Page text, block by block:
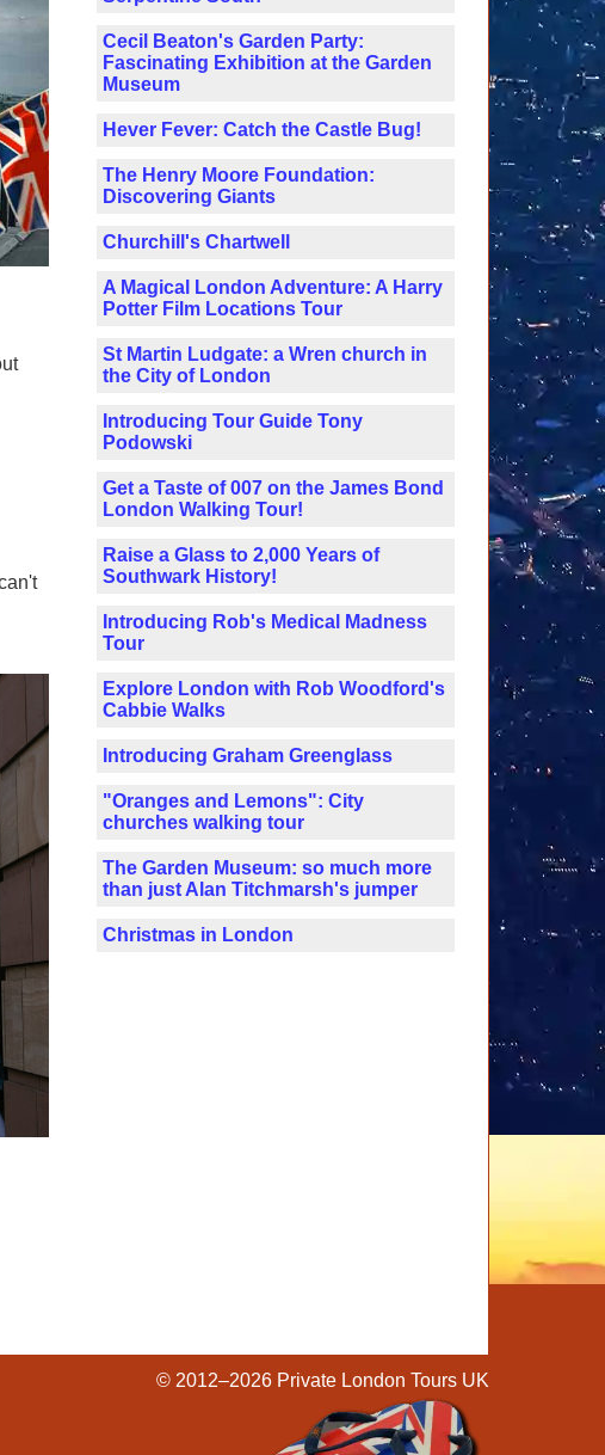
Cecil Beaton's Garden Party:
Fascinating Exhibition at the Garden
Museum
Hever Fever: Catch the Castle Bug!
The Henry Moore Foundation:
Discovering Giants
Churchill's Chartwell
A Magical London Adventure: A Harry
Potter Film Locations Tour
St Martin Ludgate: a Wren church in
the City of London
Introducing Tour Guide Tony
Podowski
Get a Taste of 007 on the James Bond
London Walking Tour!
Raise a Glass to 2,000 Years of
Southwark History!
Introducing Rob's Medical Madness
Tour
Explore London with Rob Woodford's
Cabbie Walks
Introducing Graham Greenglass
"Oranges and Lemons": City
churches walking tour
The Garden Museum: so much more
than just Alan Titchmarsh's jumper
Christmas in London
© 2012–2026 Private London Tours UK